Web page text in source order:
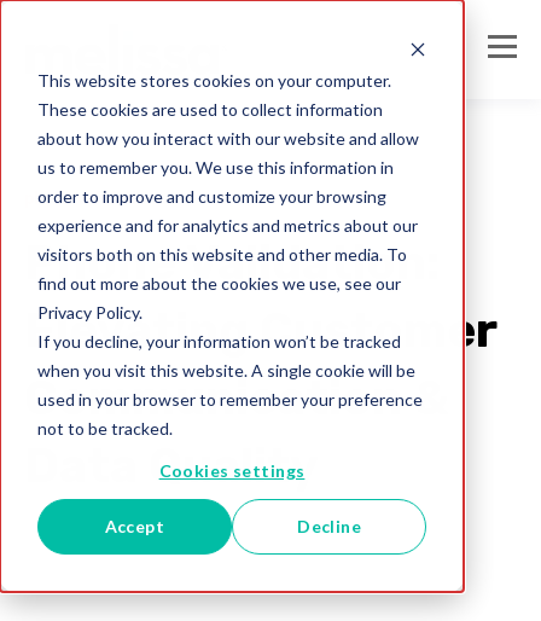
This website stores cookies on your computer.
These cookies are used to collect information
about how you interact with our website and allow
us to remember you. We use this information in
order to improve and customize your browsing
experience and for analytics and metrics about our
visitors both on this website and other media. To
find out more about the cookies we use, see our
Privacy Policy.
If you decline, your information won’t be tracked
when you visit this website. A single cookie will be
used in your browser to remember your preference
not to be tracked.
Cookies settings
Accept Decline
phone validation
Phone Validation:
Elevating Customer
Communication &
Data Quality
Melissa IN Team
Jan 31, 2024